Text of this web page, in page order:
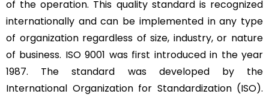
of the operation. This quality standard is recognized
internationally and can be implemented in any type
of organization regardless of size, industry, or nature
of business. ISO 9001 was first introduced in the year
1987. The standard was developed by the
International Organization for Standardization (ISO).